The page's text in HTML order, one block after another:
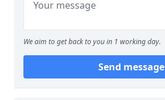
We aim to get back to you in 1 working day.
Send message